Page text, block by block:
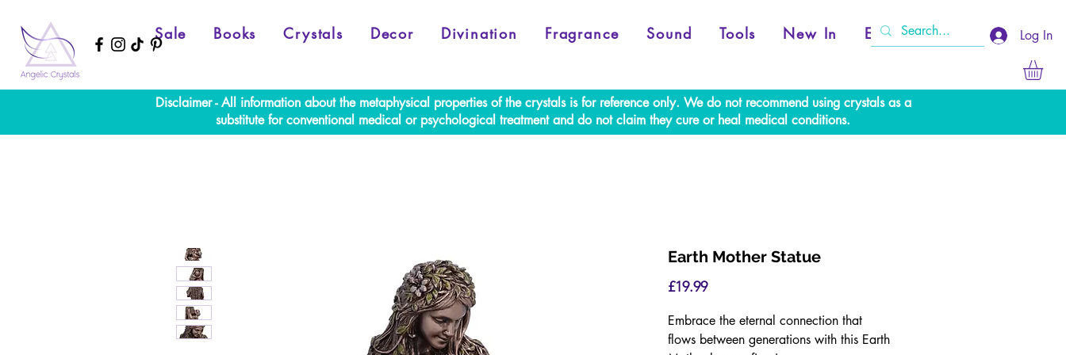
Log In
Sale Books Crystals Decor Divination Fragrance Sound Tools New In Events
Disclaimer - All information about the metaphysical properties of the crystals is for reference only. We do not recommend using crystals as a
substitute for conventional medical or psychological treatment and do not claim they cure or heal medical conditions.
Earth Mother Statue
£19.99Price
Embrace the eternal connection that
flows between generations with this Earth